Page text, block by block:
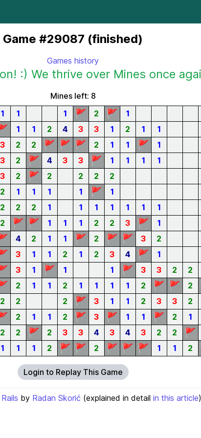
Game #29087 (finished)
Games history
:) We thrive over Mines once
Mines left: 8
1 1 1 🚩 2 🚩 1
1 1 2 4 3 3 1 2 1 1
3 2 2 🚩 🚩 🚩 2 1 1 🚩 1
3 2 🚩 4 3 3 🚩 1 1 1 1
3 2 🚩 2 2 2 2
2 1 1 1 1 🚩 1
2 2 2 1 1 1 1 1 1 1
2 🚩 🚩 1 1 1 2 2 3 🚩 1
4 2 1 1 🚩 2 🚩 🚩 3 2
3 1 1 2 1 2 3 4 🚩 1
3 1 🚩 1 1 🚩 3 3 2 2
2 1 1 2 1 1 1 1 2 🚩 🚩 2
2 2 2 🚩 3 1 1 2 3 3 2
2 1 1 2 🚩 3 🚩 1 1 🚩 2 1
2 2 🚩 2 3 3 4 3 4 3 2 2 🚩
1 1 1 2 🚩 🚩 2 🚩 🚩 🚩 1 1 2
Login to Replay This Game
by Radan Skorić (explained in detail in this article